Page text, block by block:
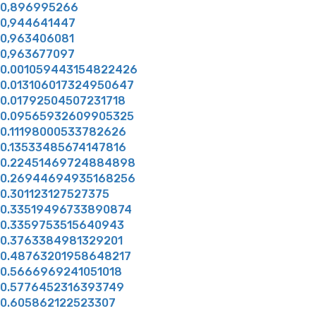
0,896995266
0,944641447
0,963406081
0,963677097
0.001059443154822426
0.013106017324950647
0.01792504507231718
0.09565932609905325
0.11198000533782626
0.13533485674147816
0.22451469724884898
0.26944694935168256
0.301123127527375
0.33519496733890874
0.3359753515640943
0.3763384981329201
0.48763201958648217
0.5666969241051018
0.5776452316393749
0.605862122523307